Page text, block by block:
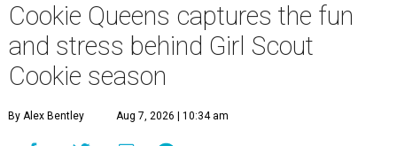
Cookie Queens captures the fun
and stress behind Girl Scout
Cookie season
By Alex Bentley Aug 7, 2026 | 10:34 am